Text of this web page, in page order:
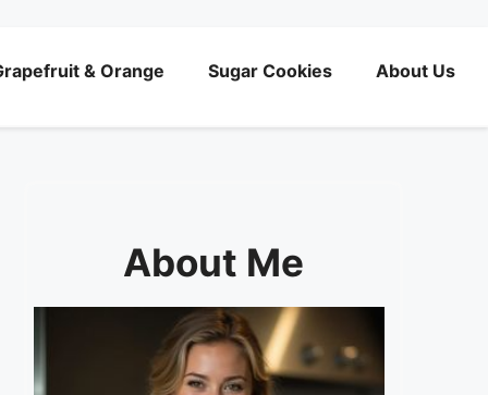
& Orange Sugar Cookies About Us
About Me